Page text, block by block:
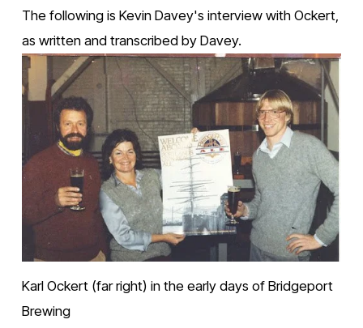
The following is Kevin Davey's interview with Ockert,
as written and transcribed by Davey.
Karl Ockert (far right) in the early days of Bridgeport
Brewing